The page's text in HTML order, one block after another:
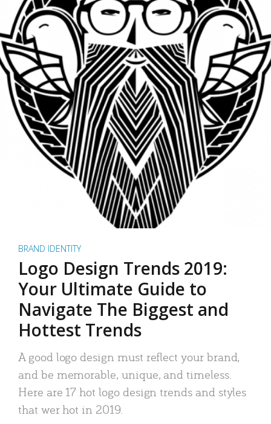
BRAND IDENTITY
Logo Design Trends 2019:
Your Ultimate Guide to
Navigate The Biggest and
Hottest Trends
A good logo design must reflect your brand,
and be memorable, unique, and timeless.
Here are 17 hot logo design trends and styles
that wer hot in 2019.